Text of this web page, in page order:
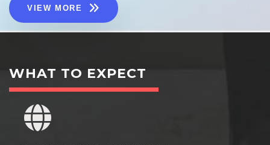
VIEW MORE
WHAT TO EXPECT